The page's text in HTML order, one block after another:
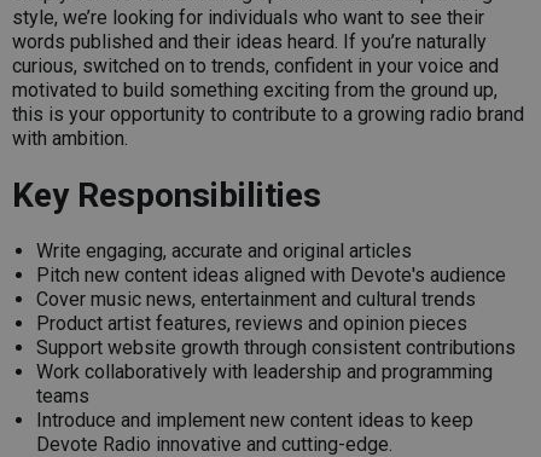
style, we’re looking for individuals who want to see their
words published and their ideas heard. If you’re naturally
curious, switched on to trends, confident in your voice and
motivated to build something exciting from the ground up,
this is your opportunity to contribute to a growing radio brand
with ambition.
Key Responsibilities
Write engaging, accurate and original articles
Pitch new content ideas aligned with Devote's audience
Cover music news, entertainment and cultural trends
Product artist features, reviews and opinion pieces
Support website growth through consistent contributions
Work collaboratively with leadership and programming
teams
Introduce and implement new content ideas to keep
Devote Radio innovative and cutting-edge.